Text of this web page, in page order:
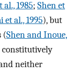
al., 1985; Shen et
et al., 1995), but
(Shen and Inoue,
constitutively
neither